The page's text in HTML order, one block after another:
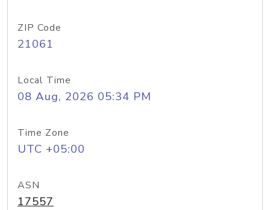
ZIP Code
21061
Local Time
08 Aug, 2026 05:34 PM
Time Zone
UTC +05:00
ASN
17557